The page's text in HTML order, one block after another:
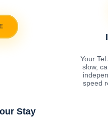
Your
slow,
speed
Stay